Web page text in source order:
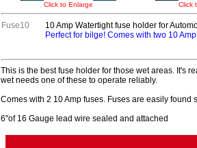
Click to Enlarge Click
Fuse10
10 Amp Watertight fuse holder for
Perfect for bilge! Comes with two 10
This is the best fuse holder for those wet areas. It's
wet needs one of these to operate reliably.
Comes with 2 10 Amp fuses. Fuses are easily found
6"of 16 Gauge lead wire sealed and attached